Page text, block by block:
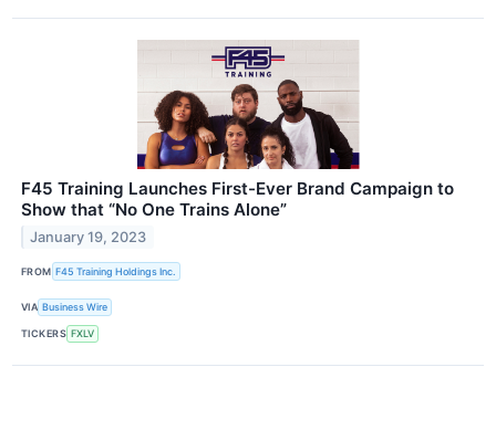
F45 Training Launches First-Ever Brand Campaign to
Show that “No One Trains Alone”
January 19, 2023
FROM F45 Training Holdings Inc.
VIA Business Wire
TICKERS FXLV